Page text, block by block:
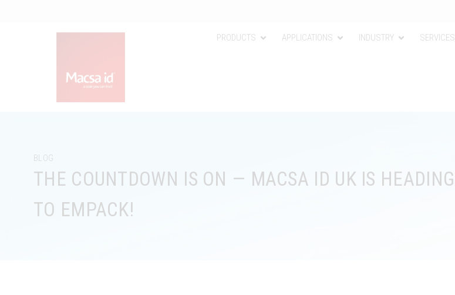
PRODUCTS APPLICATIONS INDUSTRY SERVICES
BLOG
THE COUNTDOWN IS ON — MACSA ID UK IS HEADING
TO EMPACK!